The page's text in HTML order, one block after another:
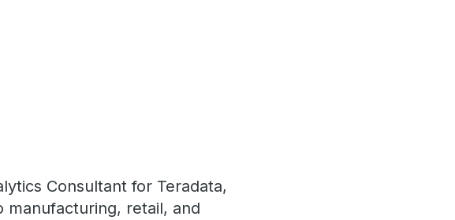
Consultant for Teradata,
manufacturing, retail, and